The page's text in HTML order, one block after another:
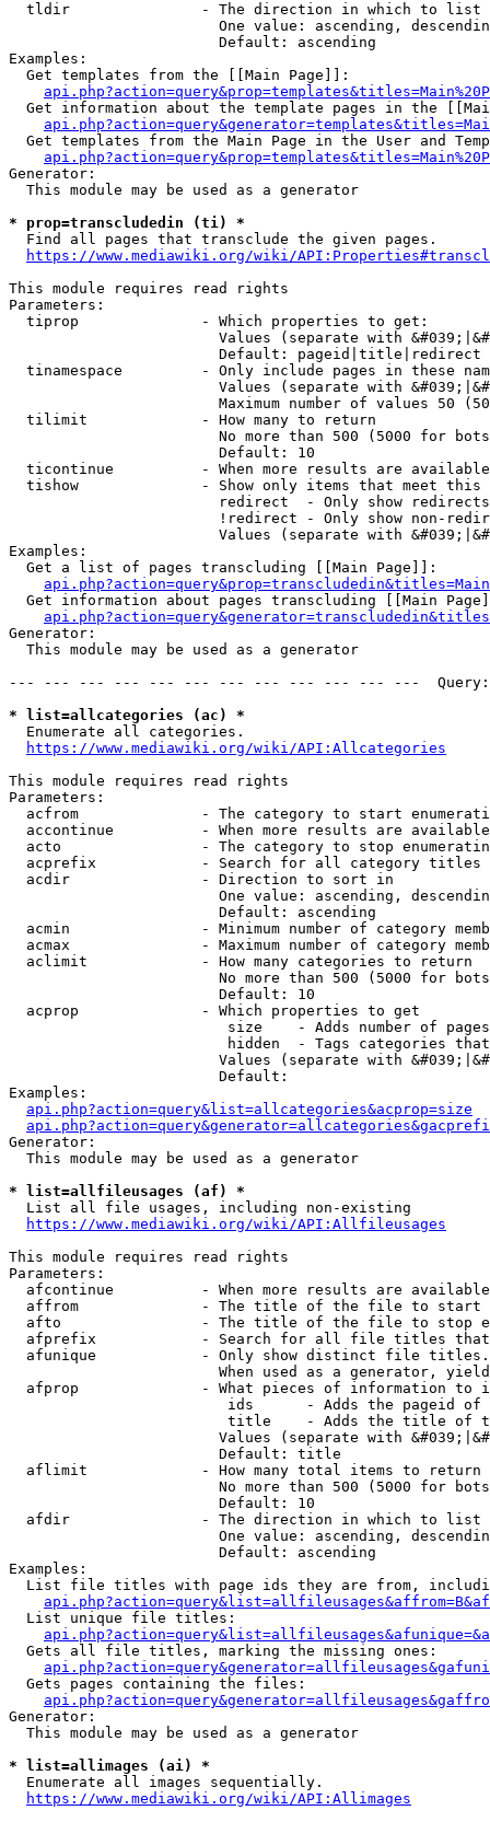
  tldir               - The direction in which to list
One value: ascending,
                        Default: ascending
Examples:
  Get templates from the [[Main Page]]:
Get information about the template pages in the
Get templates from the Main Page in the User and
Generator:
  This module may be used as a generator
* prop=transcludedin (ti) *
  Find all pages that transclude the given pages.
https://www.mediawiki.org/wiki/
This module requires read rights
Parameters:
  tiprop              - Which properties to get:
Values (separate with
                        Default: pageid|title|redirect
tinamespace         - Only include pages in these
Values (separate with
Maximum number of values 50
  tilimit             - How many to return
No more than 500 (5000 for
                        Default: 10
ticontinue          - When more results are
tishow              - Show only items that meet this
                        redirect  - Only show redirects
!redirect - Only show non-
Values (separate with
Examples:
  Get a list of pages transcluding [[Main Page]]:
Get information about pages transcluding [[Main
Generator:
  This module may be used as a generator
--- --- --- --- --- --- --- --- --- --- --- ---
* list=allcategories (ac) *
  Enumerate all categories.
https://www.mediawiki.org/wiki/API:Allcategories
This module requires read rights
Parameters:
acfrom              - The category to start
accontinue          - When more results are
acto                - The category to stop
acprefix            - Search for all category titles
  acdir               - Direction to sort in
One value: ascending,
                        Default: ascending
acmin               - Minimum number of category
acmax               - Maximum number of category
  aclimit             - How many categories to return
No more than 500 (5000 for
                        Default: 10
  acprop              - Which properties to get
size    - Adds number of
hidden  - Tags categories
Values (separate with
                        Default:
Examples:
api.php?action=query&list=allcategories&acprop=size
Generator:
  This module may be used as a generator
* list=allfileusages (af) *
  List all file usages, including non-existing
https://www.mediawiki.org/wiki/API:Allfileusages
This module requires read rights
Parameters:
afcontinue          - When more results are
affrom              - The title of the file to start
afto                - The title of the file to stop
afprefix            - Search for all file titles
afunique            - Only show distinct file
When used as a generator,
afprop              - What pieces of information to
ids      - Adds the pageid
title    - Adds the title of
Values (separate with
                        Default: title
  aflimit             - How many total items to return
No more than 500 (5000 for
                        Default: 10
  afdir               - The direction in which to list
One value: ascending,
                        Default: ascending
Examples:
List file titles with page ids they are from,
  List unique file titles:
  Gets all file titles, marking the missing ones:
  Gets pages containing the files:
Generator:
  This module may be used as a generator
* list=allimages (ai) *
  Enumerate all images sequentially.
https://www.mediawiki.org/wiki/API:Allimages